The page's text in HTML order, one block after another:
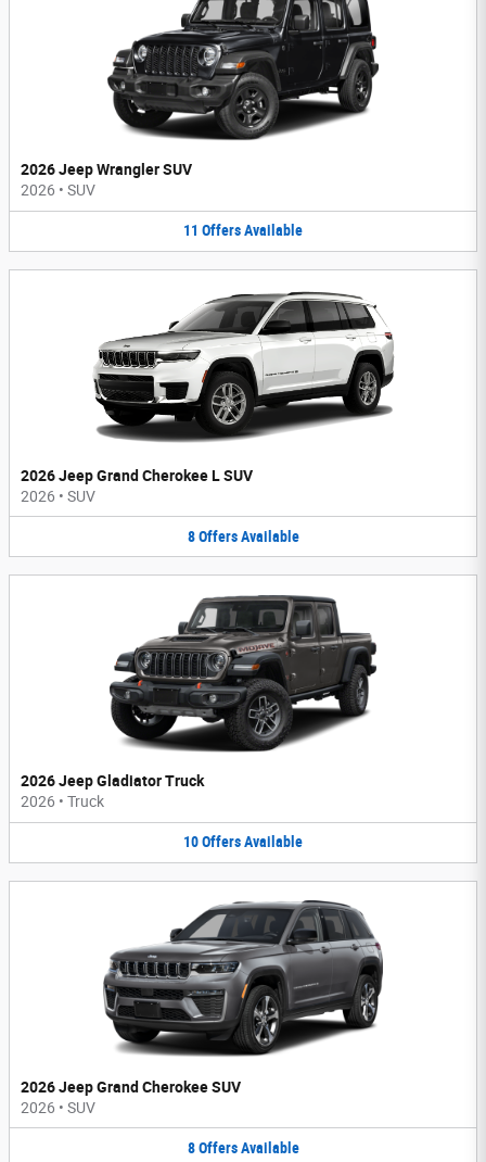
2026 Jeep Wrangler SUV
2026 • SUV
11 OffersAvailable
2026 Jeep Grand Cherokee L SUV
2026 • SUV
8 Offers Available
2026 Jeep Gladiator Truck
2026 • Truck
10OffersAvailable
2026 Jeep Grand Cherokee SUV
2026 • SUV
8 Offers Available